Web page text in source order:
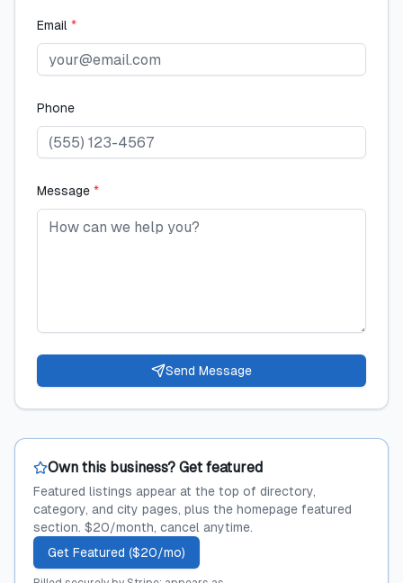
Email *
Phone
Message *
Send Message
Own this business? Get featured
Featured listings appear at the top of directory,
category, and city pages, plus the homepage featured
section. $20/month, cancel anytime.
Get Featured ($20/mo)